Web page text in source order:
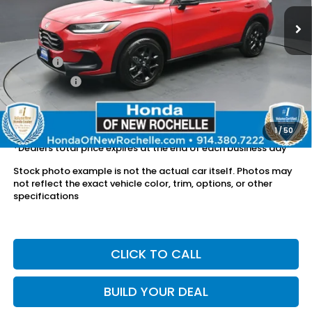
1/50
20,872 mi Ext. Int.
Less
Retail Price:
$26,268
Doc Fee:
Dealer Price:
$26,443
The price includes all fees except registration, title, taxes, and
license fees.
*Dealers total price expires at the end of each business day
Stock photo example is not the actual car itself. Photos may
not reflect the exact vehicle color, trim, options, or other
specifications
CLICK TO CALL
BUILD YOUR DEAL